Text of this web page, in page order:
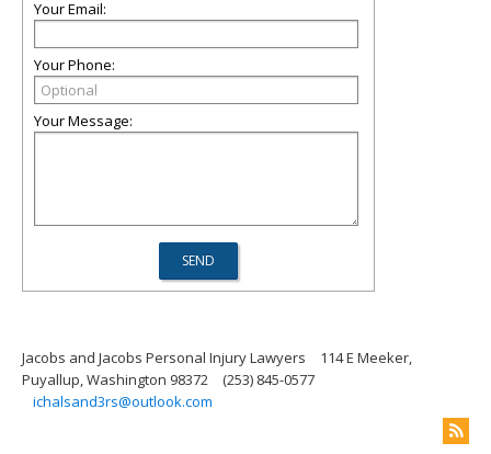
Your Email:
Your Phone:
Your Message:
Jacobs and Jacobs Personal Injury Lawyers
114 E Meeker,
Puyallup, Washington 98372
(253) 845-0577
ichalsand3rs@outlook.com